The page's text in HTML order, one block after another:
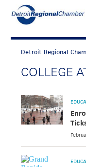
MICHAUTO
EDUCATION & TALENT
ADVOCACY
ECONOMIC EQUITY &
DATA & RESEARCH
MEMBERSHIP
Detroit Regional
COLLEGE